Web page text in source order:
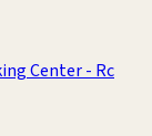
Center - Rc